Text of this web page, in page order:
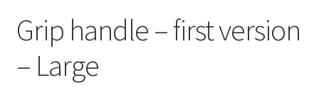
Grip handle – first version
– Large